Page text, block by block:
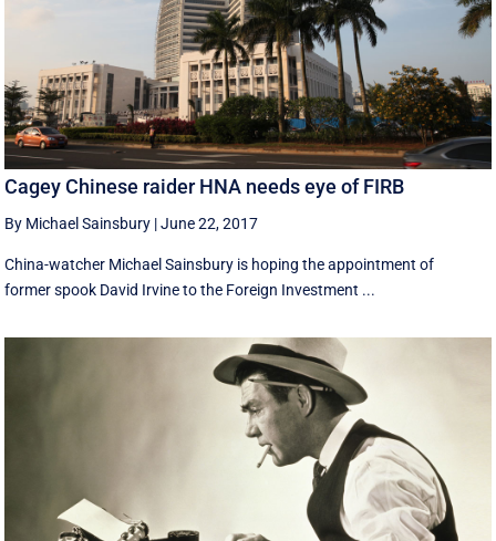
Cagey Chinese raider HNA needs eye of FIRB
By Michael Sainsbury |June 22, 2017
China-watcher Michael Sainsbury is hoping the appointment of
former spook David Irvine to the Foreign Investment ...